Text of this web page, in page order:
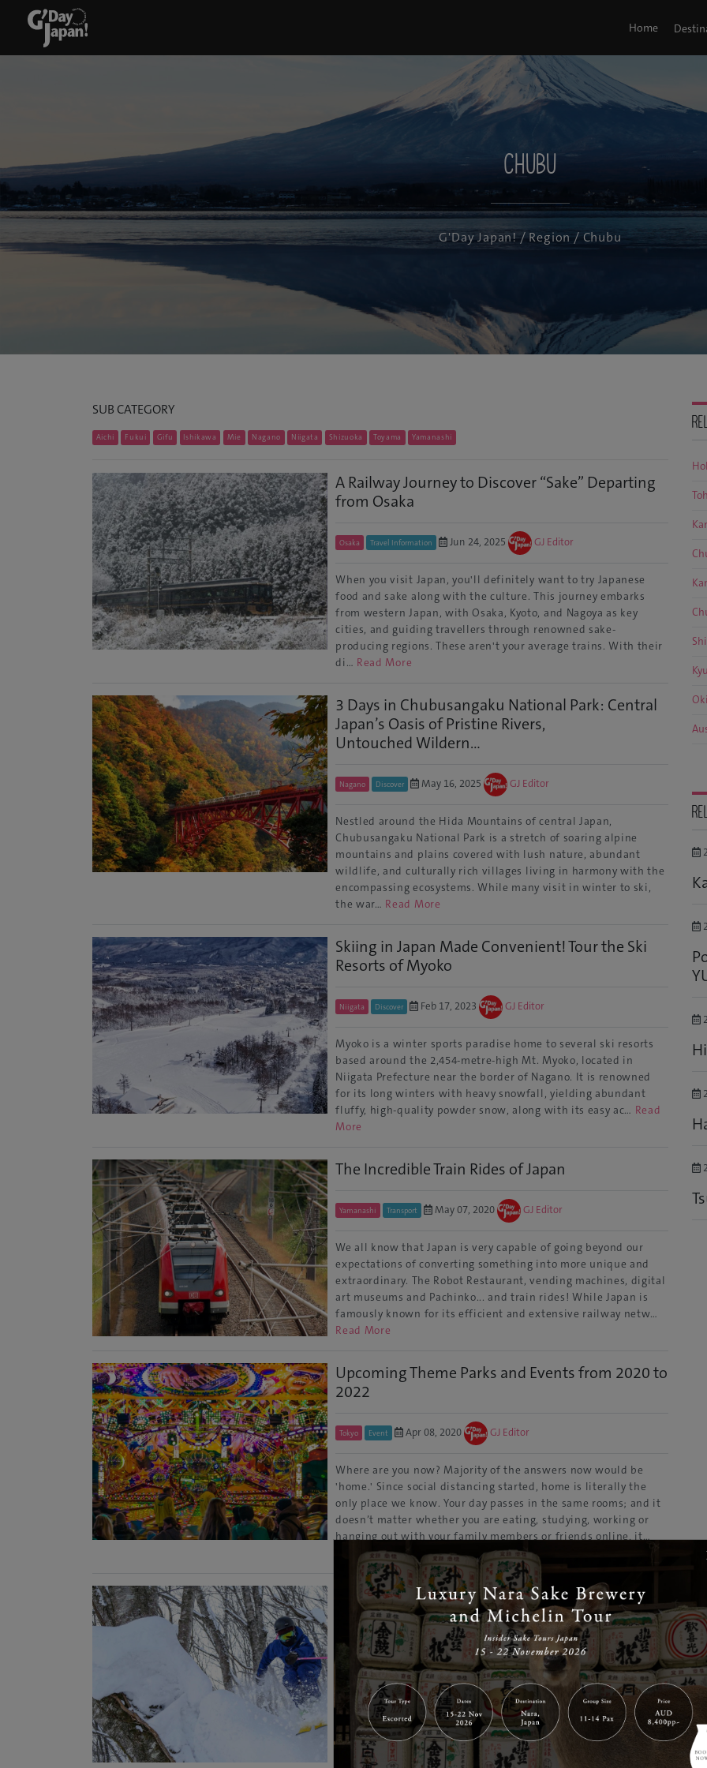
Home
Chubu
G'Day Japan!/Region / Chubu
SUB CATEGORY
Aichi Fukui Gifu Ishikawa Mie Nagano Niigata Shizuoka Toyama Yamanashi
A Railway Journey to Discover “Sake” Departing
from Osaka
Osaka Travel Information Jun 24, 2025 GJ Editor
When you visit Japan, you'll definitely want to try Japanese
food and sake along with the culture. This journey embarks
from western Japan, with Osaka, Kyoto, and Nagoya as key
cities, and guiding travellers through renowned sake-
producing regions. These aren't your average trains. With their
di… Read More
3 Days in Chubusangaku National Park: Central
Japan’s Oasis of Pristine Rivers,
Untouched Wildern...
Nagano Discover May 16, 2025 GJ Editor
Nestled around the Hida Mountains of central Japan,
Chubusangaku National Park is a stretch of soaring alpine
mountains and plains covered with lush nature, abundant
wildlife, and culturally rich villages living in harmony with the
encompassing ecosystems. While many visit in winter to ski,
the war… Read More
Skiing in Japan Made Convenient! Tour the Ski
Resorts of Myoko
Niigata Discover Feb 17, 2023 GJ Editor
Myoko is a winter sports paradise home to several ski resorts
based around the 2,454-metre-high Mt. Myoko, located in
Niigata Prefecture near the border of Nagano. It is renowned
for its long winters with heavy snowfall, yielding abundant
fluffy, high-quality powder snow, along with its easy ac… Read
More
The Incredible Train Rides of Japan
Yamanashi Transport May 07, 2020 GJ Editor
We all know that Japan is very capable of going beyond our
expectations of converting something into more unique and
extraordinary. The Robot Restaurant, vending machines, digital
art museums and Pachinko... and train rides! While Japan is
famously known for its efficient and extensive railway netw…
Read More
Upcoming Theme Parks and Events from 2020 to
2022
Tokyo Event Apr 08, 2020 GJ Editor
Where are you now? Majority of the answers now would be
'home.' Since social distancing started, home is literally the
only place we know. Your day passes in the same rooms; and it
doesn’t matter whether you are eating, studying, working or
hanging out with your family members or friends online, it…
Read More
Ski & Snowboard Hire Woody Hakuba
Nagano Snow Gear Aug 06, 2019 GJ Editor
Up to 20% off discount for your rental in Hakuba! Located at the
foot of a 360° panoramic mountain range in Nagano Prefecture,
Hakuba Village is an adventurous outdoor activity resort
sought after by tourists at all times of the year. Hakuba is a one
massive ski resort that features seven…Read More